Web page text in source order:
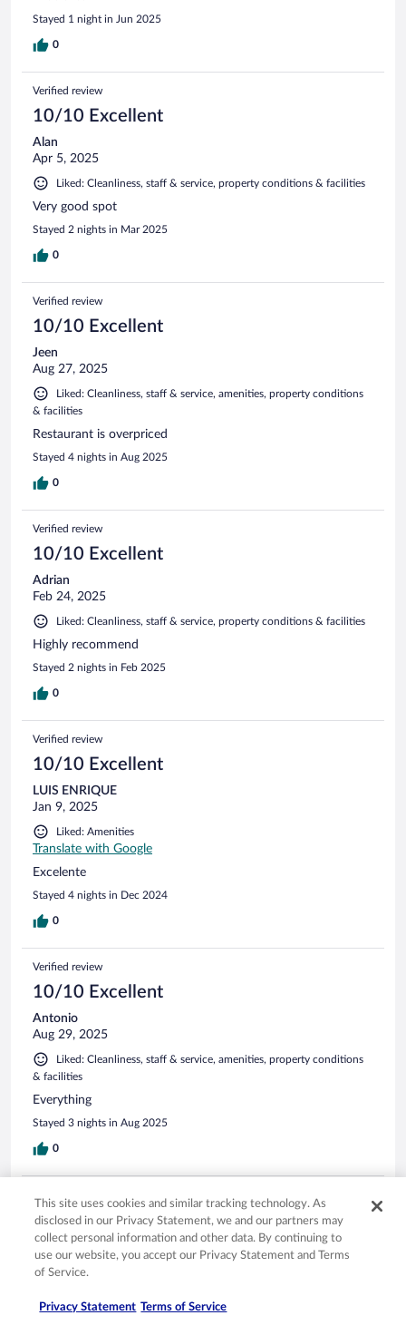
Stayed 1 night in Jun 2025
0
Verified review
10/10 Excellent
Alan
Apr 5, 2025
Liked: Cleanliness, staff & service, property conditions & facilities
Very good spot
Stayed 2 nights in Mar 2025
0
Verified review
10/10 Excellent
Jeen
Aug 27, 2025
Liked: Cleanliness, staff & service, amenities, property conditions
& facilities
Restaurant is overpriced
Stayed 4 nights in Aug 2025
0
Verified review
10/10 Excellent
Adrian
Feb 24, 2025
Liked: Cleanliness, staff & service, property conditions & facilities
Highly recommend
Stayed 2 nights in Feb 2025
0
Verified review
10/10 Excellent
LUIS ENRIQUE
Jan 9, 2025
Liked: Amenities
Translate with Google
Excelente
Stayed 4 nights in Dec 2024
0
Verified review
10/10 Excellent
Antonio
Aug 29, 2025
Liked: Cleanliness, staff & service, amenities, property conditions
& facilities
Everything
Stayed 3 nights in Aug 2025
0
8/10 Good
May 1, 2025
The new rooms don't have the best view but are in excellent
This site uses cookies and similar tracking technology. As
disclosed in our Privacy Statement, we and our partners may
collect personal information and other data. By continuing to
use our website, you accept our Privacy Statement and Terms
of Service.
Privacy Statement Terms of Service